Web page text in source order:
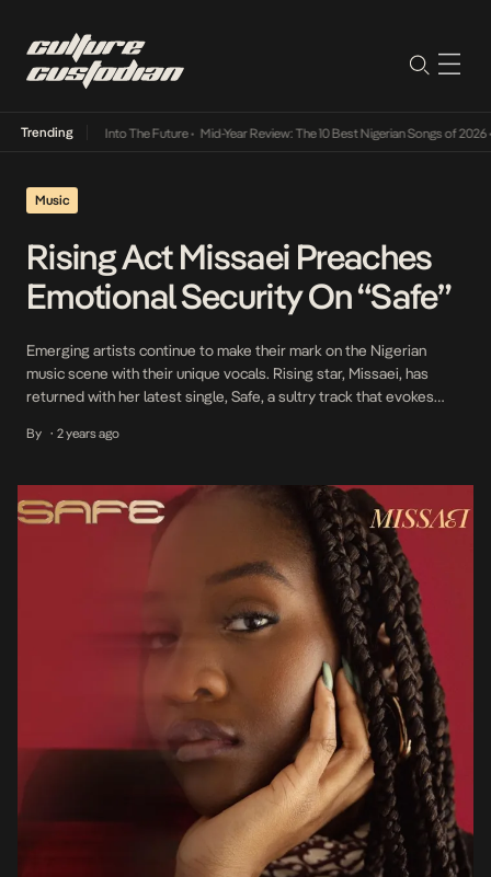
Trending
Lamba Its Way Into The Future• Mid-Year Review: The 10 Best Nigerian Songs of 2026•
Music
Rising Act Missaei Preaches
Emotional Security On “Safe”
Emerging artists continue to make their mark on the Nigerian
music scene with their unique vocals. Rising star, Missaei, has
returned with her latest single, Safe, a sultry track that evokes
of vulnerability and bliss that come with vulnerability and trusting
By • 2 years ago